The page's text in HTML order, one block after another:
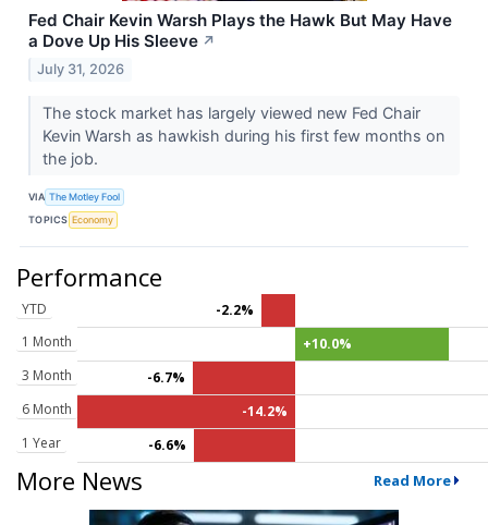
Fed Chair Kevin Warsh Plays the Hawk But May Have
a Dove Up His Sleeve ↗
July 31, 2026
The stock market has largely viewed new Fed Chair
Kevin Warsh as hawkish during his first few months on
the job.
VIA The Motley Fool
TOPICS Economy
Performance
YTD
-2.2%
1 Month
+10.0%
3 Month
-6.7%
6 Month
-14.2%
1 Year
-6.6%
More News Read More